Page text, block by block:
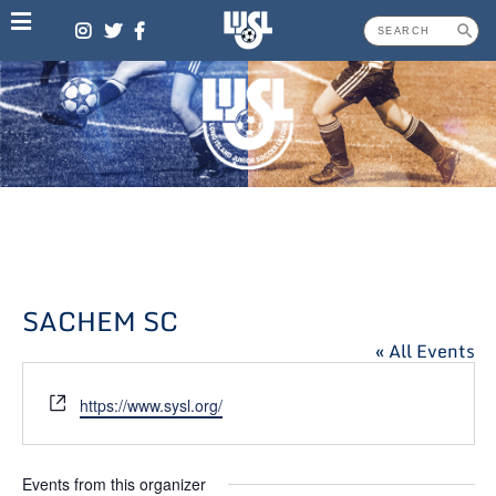
Skip
to
content
SACHEM SC
« All Events
Website
https://www.sysl.org/
Events from this organizer